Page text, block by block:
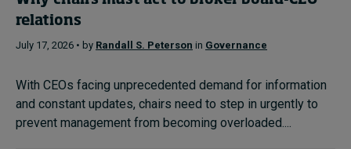
relations
July 17, 2026 • by Randall S. Peterson in Governance
With CEOs facing unprecedented demand for information
and constant updates, chairs need to step in urgently to
prevent management from becoming overloaded....